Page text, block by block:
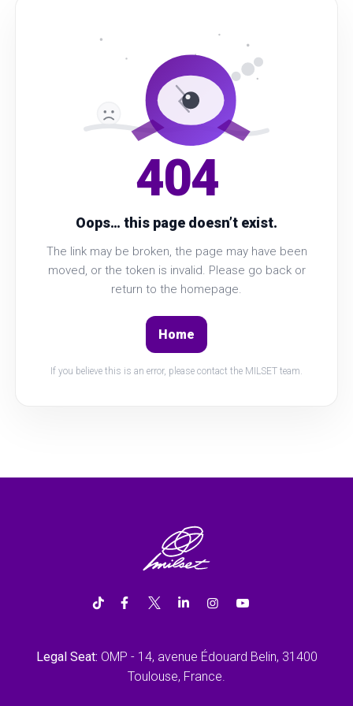
404
Oops… this page doesn’t exist.
The link may be broken, the page may have been
moved, or the token is invalid. Please go back or
return to the homepage.
Home
If you believe this is an error, please contact the MILSET team.
Legal Seat: OMP - 14, avenue Édouard Belin, 31400
Toulouse, France.